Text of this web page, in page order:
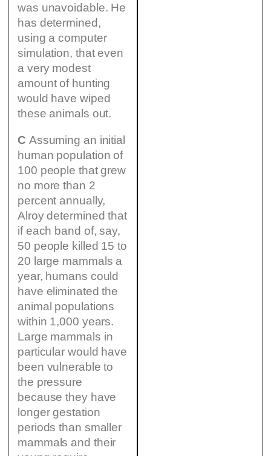
was unavoidable. He
has determined,
using a computer
simulation, that even
a very modest
amount of hunting
would have wiped
these animals out.
C Assuming an initial
human population of
100 people that grew
no more than 2
percent annually,
Alroy determined that
if each band of, say,
50 people killed 15 to
20 large mammals a
year, humans could
have eliminated the
animal populations
within 1,000 years.
Large mammals in
particular would have
been vulnerable to
the pressure
because they have
longer gestation
periods than smaller
mammals and their